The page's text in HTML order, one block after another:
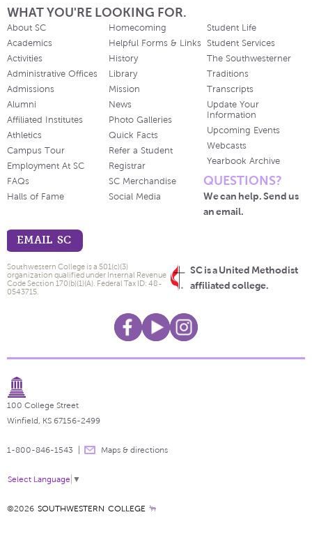
WHAT YOU'RE LOOKING FOR.
About SC
Academics
Activities
Administrative Offices
Admissions
Alumni
Affiliated Institutes
Athletics
Campus Tour
Employment At SC
FAQs
Halls of Fame
Homecoming
Helpful Forms & Links
History
Library
Mission
News
Photo Galleries
Quick Facts
Refer a Student
Registrar
SC Merchandise
Social Media
Student Life
Student Services
The Southwesterner
Traditions
Transcripts
Update Your
Information
Upcoming Events
Webcasts
Yearbook Archive
QUESTIONS?
We can help. Send us
an email.
EMAIL SC
SC is a United Methodist
affiliated college.
Southwestern College is a 501(c)(3)
organization qualified under Internal Revenue
Code Section 170(b)(1)(A). Federal Tax ID: 48-
0543715.
100 College Street
Winfield, KS 67156-2499
1-800-846-1543 Maps & directions
Select Language ▼
©2026 SOUTHWESTERN COLLEGE